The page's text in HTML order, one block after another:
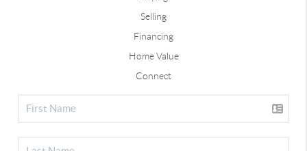
Selling
Financing
Home Value
Connect